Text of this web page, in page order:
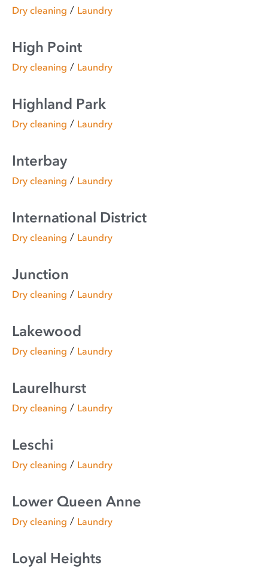
Dry cleaning / Laundry
High Point
Dry cleaning / Laundry
Highland Park
Dry cleaning / Laundry
Interbay
Dry cleaning / Laundry
International District
Dry cleaning / Laundry
Junction
Dry cleaning / Laundry
Lakewood
Dry cleaning / Laundry
Laurelhurst
Dry cleaning / Laundry
Leschi
Dry cleaning / Laundry
Lower Queen Anne
Dry cleaning / Laundry
Loyal Heights